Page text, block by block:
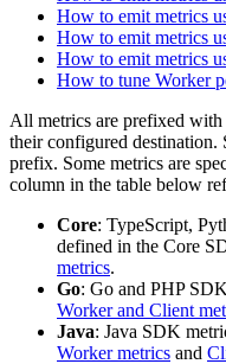
How to emit metrics
How to emit metrics
How to emit metrics
How to tune Worker
All metrics are prefixed with
their configured destination.
prefix. Some metrics are
column in the table below
Core: TypeScript,
defined in the Core
metrics.
Go: Go and PHP
Worker and Client
Java: Java SDK
Worker metrics and